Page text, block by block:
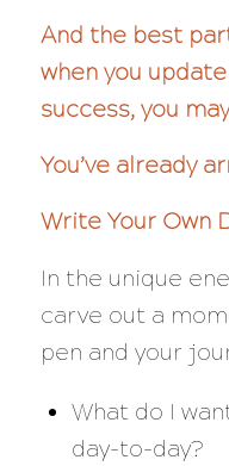
And the best
when you
success, you
You’ve already
Write Your Own
In the unique
carve out a
pen and your
What do I
day-to-day?